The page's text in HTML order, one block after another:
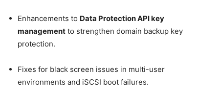
Enhancements to Data Protection API key
management to strengthen domain backup key
protection.
Fixes for black screen issues in multi-user
environments and iSCSI boot failures.